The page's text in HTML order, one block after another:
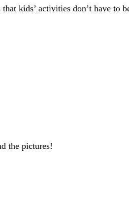
kids’ activities don’t have to
the pictures!